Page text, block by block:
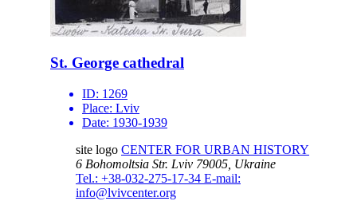
St. George cathedral
ID: 1269
Place: Lviv
Date: 1930-1939
site logo CENTER FOR URBAN HISTORY
6 Bohomoltsia Str. Lviv 79005, Ukraine
Tel.: +38-032-275-17-34 E-mail:
info@lvivcenter.org